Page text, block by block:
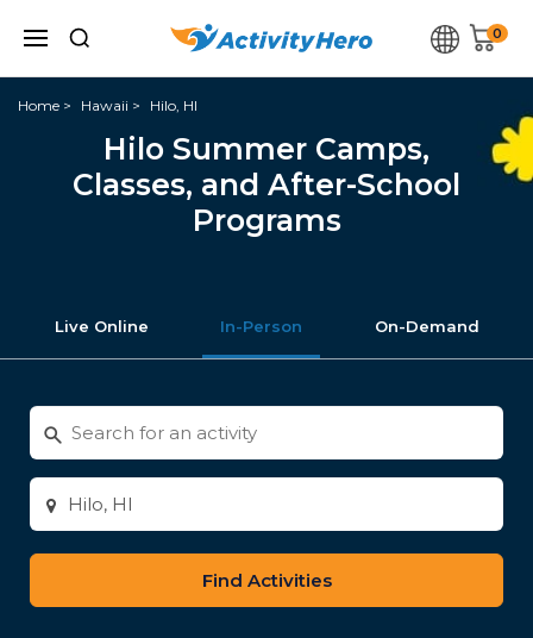
0
Home Hawaii Hilo, HI
Hilo Summer Camps,
Classes, and After-School
Programs
Live Online In-Person On-Demand
Search
for
activities
Enter
city
or
zip